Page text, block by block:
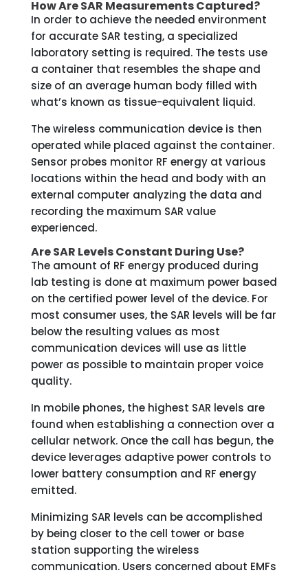
How Are SAR Measurements Captured?
In order to achieve the needed environment
for accurate SAR testing, a specialized
laboratory setting is required. The tests use
a container that resembles the shape and
size of an average human body filled with
what’s known as tissue-equivalent liquid.
The wireless communication device is then
operated while placed against the container.
Sensor probes monitor RF energy at various
locations within the head and body with an
external computer analyzing the data and
recording the maximum SAR value
experienced.
Are SAR Levels Constant During Use?
The amount of RF energy produced during
lab testing is done at maximum power based
on the certified power level of the device. For
most consumer uses, the SAR levels will be far
below the resulting values as most
communication devices will use as little
power as possible to maintain proper voice
quality.
In mobile phones, the highest SAR levels are
found when establishing a connection over a
cellular network. Once the call has begun, the
device leverages adaptive power controls to
lower battery consumption and RF energy
emitted.
Minimizing SAR levels can be accomplished
by being closer to the cell tower or base
station supporting the wireless
communication. Users concerned about EMFs